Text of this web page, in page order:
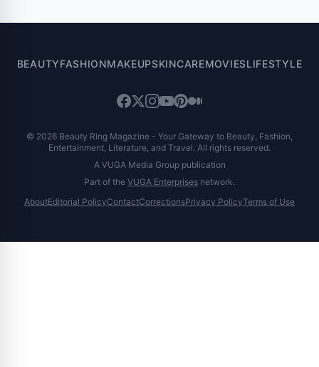
BEAUTYFASHIONMAKEUPSKINCAREMOVIESLIFESTYLE
© 2026 Beauty Ring Magazine - Your Gateway to Beauty, Fashion,
Entertainment, Literature, and Travel. All rights reserved.
A VUGA Media Group publication
Part of the VUGA Enterprises network.
AboutEditorial PolicyContactCorrectionsPrivacy PolicyTerms of Use